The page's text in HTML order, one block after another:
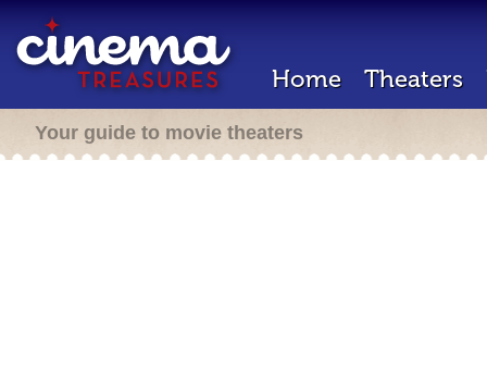
Home Theaters
Your guide to movie theaters